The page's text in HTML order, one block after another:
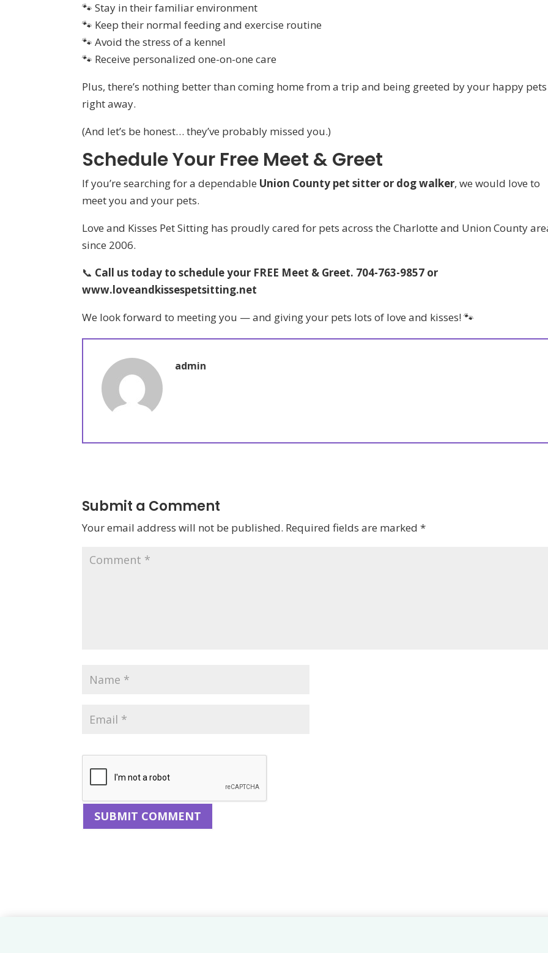
🐾 Stay in their familiar environment
🐾 Keep their normal feeding and exercise routine
🐾 Avoid the stress of a kennel
🐾 Receive personalized one-on-one care
Plus, there’s nothing better than coming home from a trip and being greeted by your happy pets
right away.
(And let’s be honest… they’ve probably missed you.)
Schedule Your Free Meet & Greet
If you’re searching for a dependable Union County pet sitter or dog walker, we would love to
meet you and your pets.
Love and Kisses Pet Sitting has proudly cared for pets across the Charlotte and Union County
since 2006.
📞 Call us today to schedule your FREE Meet & Greet. 704-763-9857 or
www.loveandkissespetsitting.net
We look forward to meeting you — and giving your pets lots of love and kisses! 🐾
admin
Submit a Comment
Your email address will not be published. Required fields are marked*